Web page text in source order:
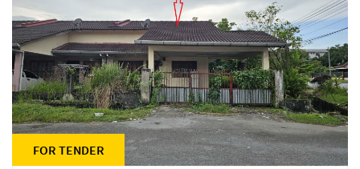
FOR TENDER